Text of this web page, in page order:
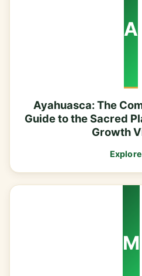
A
Ayahuasca: The
Guide to the Sacred
Growth
M